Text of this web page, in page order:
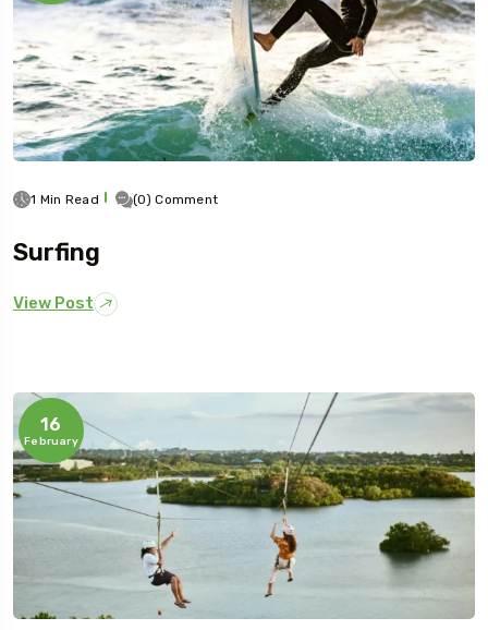
1 Min Read (0) Comment
Surfing
View Post
16
February